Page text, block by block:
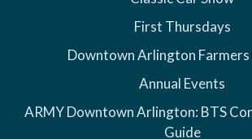
First Thursdays
Downtown Arlington
Annual Events
ARMY Downtown Arlington: BTS
Guide